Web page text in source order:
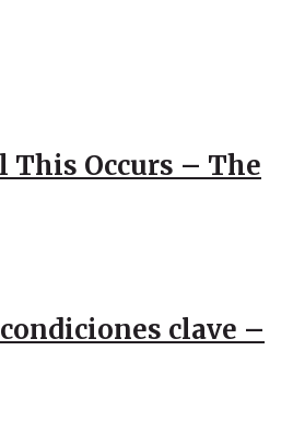
This Occurs – The
clave –